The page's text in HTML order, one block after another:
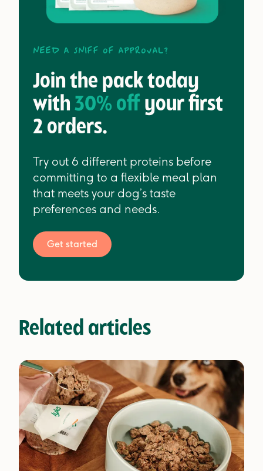
Need a sniff of approval?
Join the pack today
with 30% off your first
2 orders.
Try out 6 different proteins before
committing to a flexible meal plan
that meets your dog’s taste
preferences and needs.
Get started
Related articles